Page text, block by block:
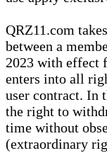
QRZ11.com
between a
2023 with effect
enters into all
user contract. In
the right to
time without
(extraordinary